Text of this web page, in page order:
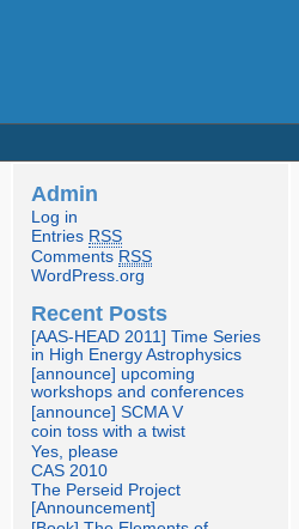
Admin
Log in
Entries RSS
Comments RSS
WordPress.org
Recent Posts
[AAS-HEAD 2011] Time Series
in High Energy Astrophysics
[announce] upcoming
workshops and conferences
[announce] SCMA V
coin toss with a twist
Yes, please
CAS 2010
The Perseid Project
[Announcement]